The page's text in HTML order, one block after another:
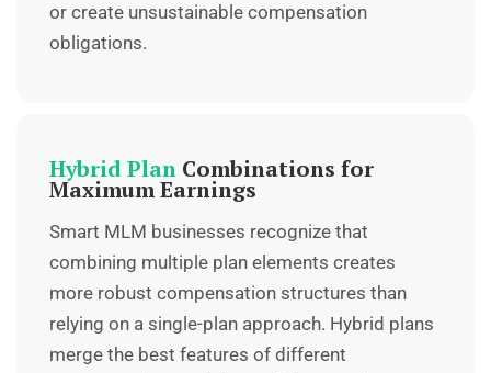
or create unsustainable compensation
obligations.
Hybrid Plan Combinations for
Maximum Earnings
Smart MLM businesses recognize that
combining multiple plan elements creates
more robust compensation structures than
relying on a single-plan approach. Hybrid plans
merge the best features of different